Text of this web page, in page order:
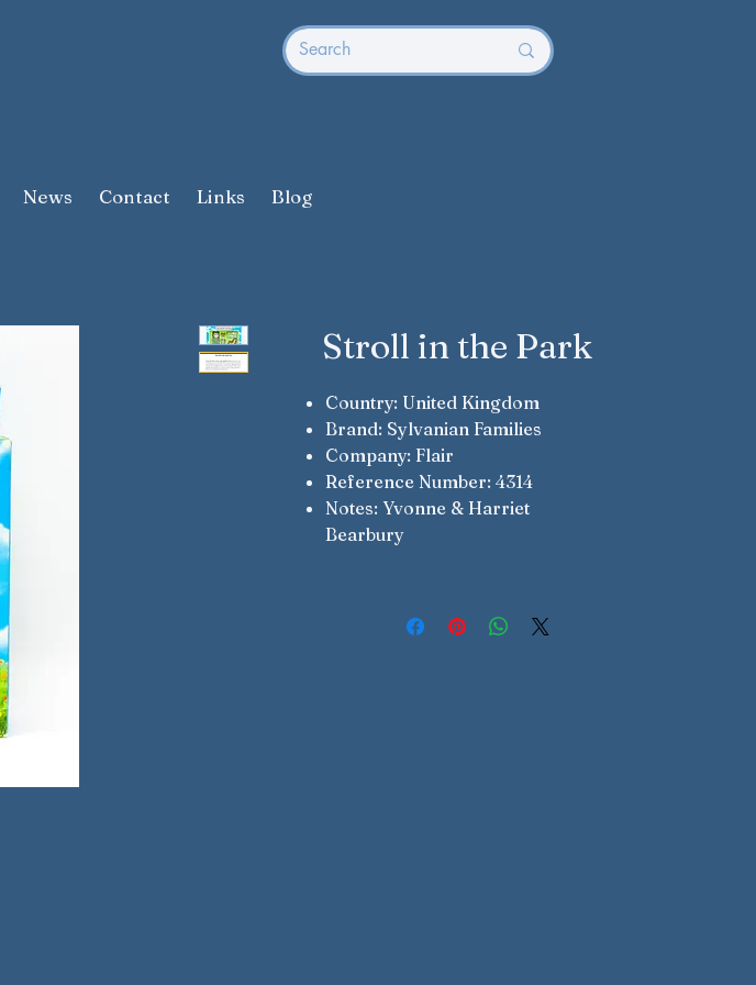
News Contact Links Blog
Stroll in the Park
Country: United Kingdom
Brand: Sylvanian Families
Company: Flair
Reference Number: 4314
Notes: Yvonne & Harriet
Bearbury